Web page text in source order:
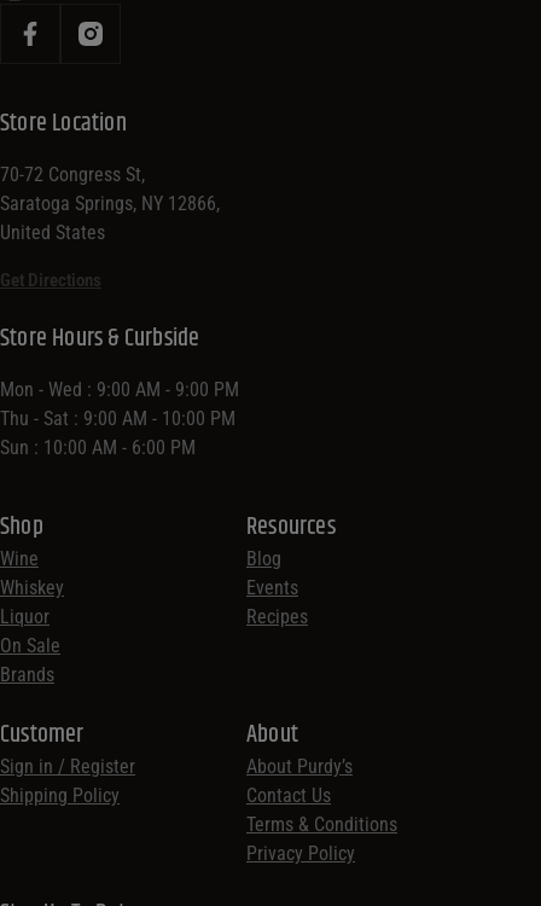
Store Location
70-72 Congress St,
Saratoga Springs, NY 12866,
United States
Get Directions
Shop
Wine
Whiskey
Liquor
On Sale
Brands
Resources
Blog
Events
Recipes
Customer
Sign in / Register
Shipping Policy
Store Hours & Curbside
Mon - Wed : 9:00 AM - 9:00 PM
Thu - Sat : 9:00 AM - 10:00 PM
Sun : 10:00 AM - 6:00 PM
About
About Purdy’s
Contact Us
Terms & Conditions
Privacy Policy